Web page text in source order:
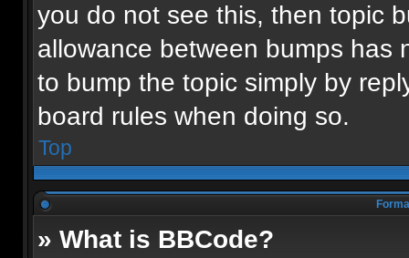
you do not see this, then topic
allowance between bumps has
to bump the topic simply by
board rules when doing so.
Top
» What is BBCode?